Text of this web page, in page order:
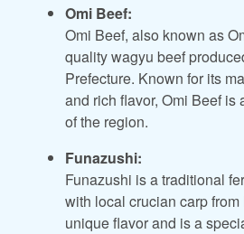
Omi Beef:
Omi Beef, also known as
quality wagyu beef
Prefecture. Known for its
and rich flavor, Omi Beef is
of the region.
Funazushi:
Funazushi is a traditional
with local crucian carp
unique flavor and is a